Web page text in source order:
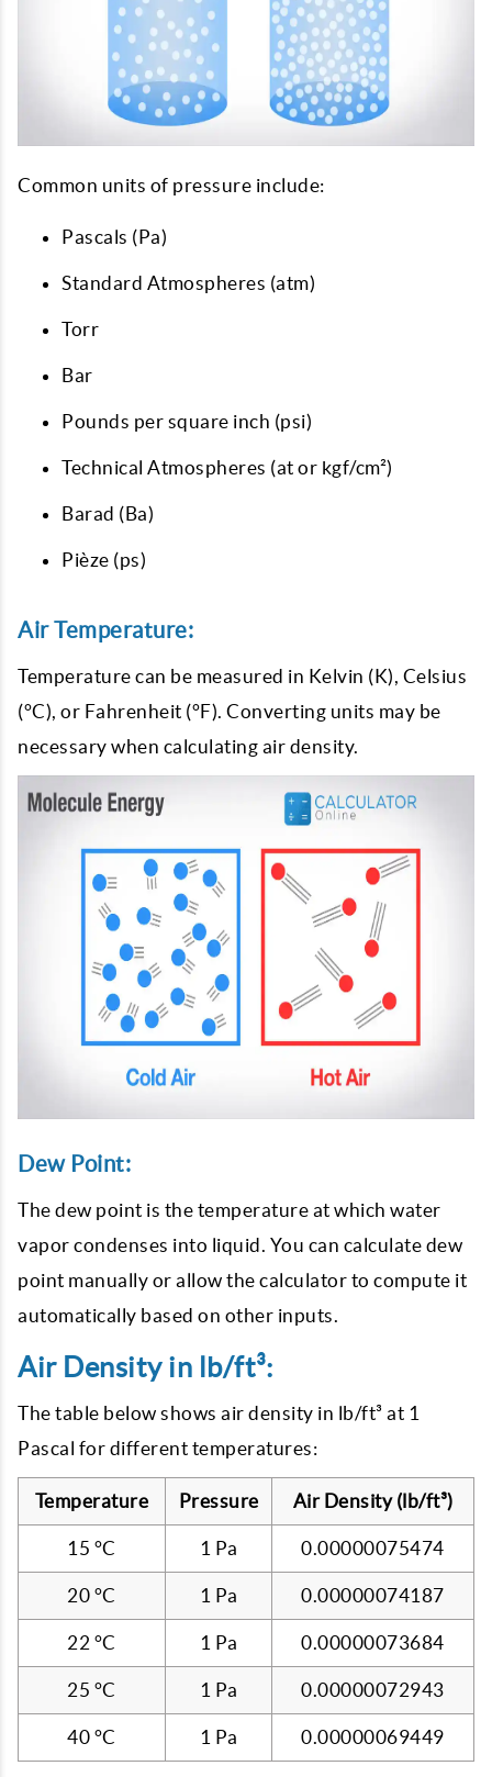
Common units of pressure include:
Pascals (Pa)
Standard Atmospheres (atm)
Torr
Bar
Pounds per square inch (psi)
Technical Atmospheres (at or kgf/cm²)
Barad (Ba)
Pièze (ps)
Air Temperature:
Temperature can be measured in Kelvin (K), Celsius
(°C), or Fahrenheit (°F). Converting units may be
necessary when calculating air density.
Dew Point:
The dew point is the temperature at which water
vapor condenses into liquid. You can calculate dew
point manually or allow the calculator to compute it
automatically based on other inputs.
Air Density in lb/ft³:
The table below shows air density in lb/ft³ at 1
Pascal for different temperatures:
Temperature Pressure Air Density (lb/ft³)
15 °C 1 Pa 0.00000075474
20 °C 1 Pa 0.00000074187
22 °C 1 Pa 0.00000073684
25 °C 1 Pa 0.00000072943
40 °C 1 Pa 0.00000069449